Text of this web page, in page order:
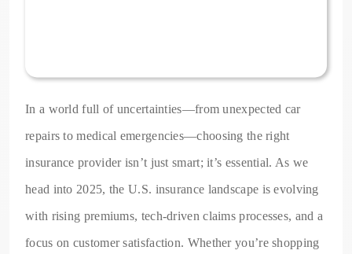
In a world full of uncertainties—from unexpected car
repairs to medical emergencies—choosing the right
insurance provider isn’t just smart; it’s essential. As we
head into 2025, the U.S. insurance landscape is evolving
with rising premiums, tech-driven claims processes, and a
focus on customer satisfaction. Whether you’re shopping